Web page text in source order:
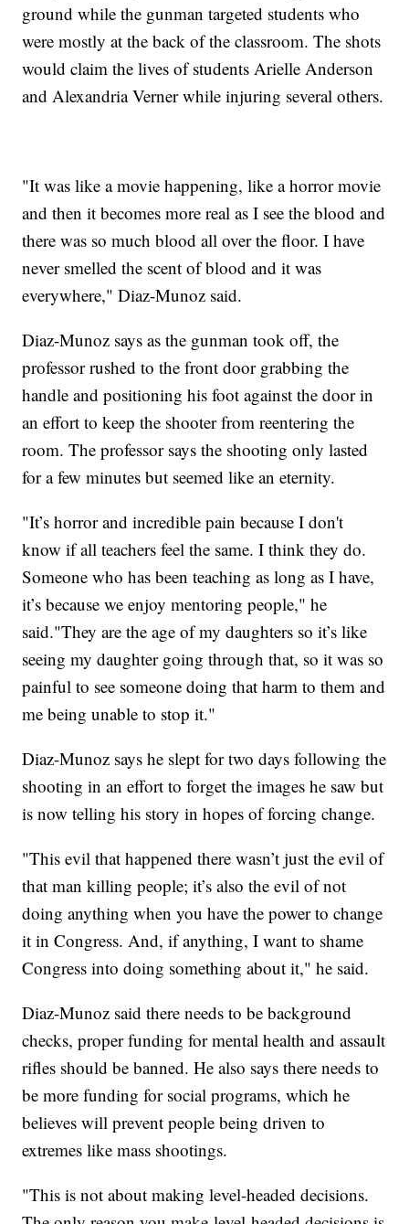
ground while the gunman targeted students who
were mostly at the back of the classroom. The shots
would claim the lives of students Arielle Anderson
and Alexandria Verner while injuring several others.
"It was like a movie happening, like a horror movie
and then it becomes more real as I see the blood and
there was so much blood all over the floor. I have
never smelled the scent of blood and it was
everywhere," Diaz-Munoz said.
Diaz-Munoz says as the gunman took off, the
professor rushed to the front door grabbing the
handle and positioning his foot against the door in
an effort to keep the shooter from reentering the
room. The professor says the shooting only lasted
for a few minutes but seemed like an eternity.
"It’s horror and incredible pain because I don't
know if all teachers feel the same. I think they do.
Someone who has been teaching as long as I have,
it’s because we enjoy mentoring people," he
said."They are the age of my daughters so it’s like
seeing my daughter going through that, so it was so
painful to see someone doing that harm to them and
me being unable to stop it."
Diaz-Munoz says he slept for two days following the
shooting in an effort to forget the images he saw but
is now telling his story in hopes of forcing change.
"This evil that happened there wasn’t just the evil of
that man killing people; it’s also the evil of not
doing anything when you have the power to change
it in Congress. And, if anything, I want to shame
Congress into doing something about it," he said.
Diaz-Munoz said there needs to be background
checks, proper funding for mental health and assault
rifles should be banned. He also says there needs to
be more funding for social programs, which he
believes will prevent people being driven to
extremes like mass shootings.
"This is not about making level-headed decisions.